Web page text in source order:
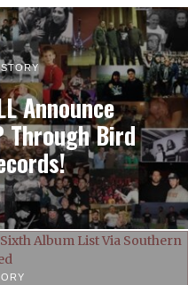
Announce
Through Bird